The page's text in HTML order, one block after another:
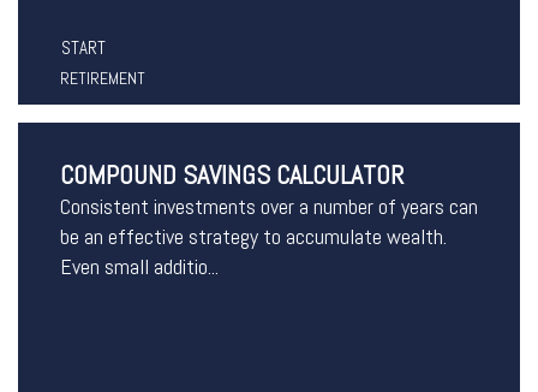
START
RETIREMENT
COMPOUND SAVINGS CALCULATOR
Consistent investments over a number of years can
be an effective strategy to accumulate wealth.
Even small additio...